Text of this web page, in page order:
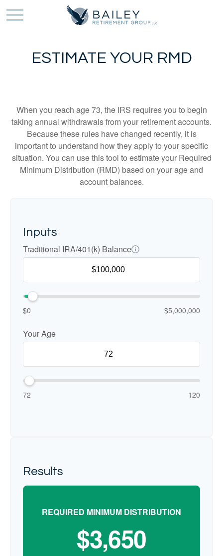
ESTIMATE YOUR RMD
When you reach age 73, the IRS requires you to begin
taking annual withdrawals from your retirement accounts.
Because these rules have changed recently, it is
important to understand how they apply to your specific
situation. You can use this tool to estimate your Required
Minimum Distribution (RMD) based on your age and
account balances.
Inputs
Traditional IRA/401(k) Balance
$0 $5,000,000
Your Age
72 120
Results
REQUIRED MINIMUM DISTRIBUTION
$3,650